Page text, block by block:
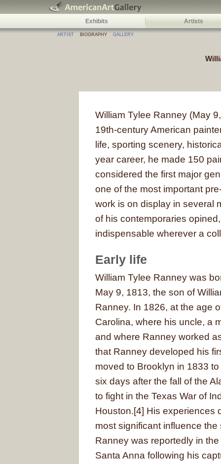
Exhibits Artists
ARTIST BIOGRAPHY GALLERY
William Tylee Ranney (May
19th-century American
life, sporting scenery,
year career, he made 150
considered the first major
one of the most important
work is on display in several
of his contemporaries
indispensable wherever a
Early life
William Tylee Ranney was
May 9, 1813, the son of
Ranney. In 1826, at the age
Carolina, where his uncle, a
and where Ranney worked
that Ranney developed his
moved to Brooklyn in 1833
six days after the fall of the
to fight in the Texas War of
Houston.[4] His experiences
most significant influence
Ranney was reportedly in
Santa Anna following his